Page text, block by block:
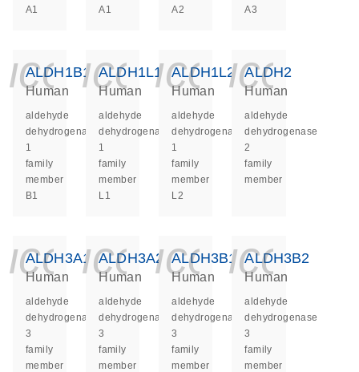
A1 A1 A2 A3
ALDH1B1
Human
aldehyde
dehydrogenase
1
family
member
B1
ALDH1L1
Human
aldehyde
dehydrogenase
1
family
member
L1
ALDH1L2
Human
aldehyde
dehydrogenase
1
family
member
L2
ALDH2
Human
aldehyde
dehydrogenase
2
family
member
ALDH3A1
Human
aldehyde
dehydrogenase
3
family
member
ALDH3A2
Human
aldehyde
dehydrogenase
3
family
member
ALDH3B1
Human
aldehyde
dehydrogenase
3
family
member
ALDH3B2
Human
aldehyde
dehydrogenase
3
family
member